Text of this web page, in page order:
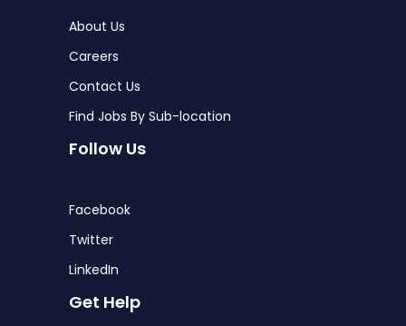
About Us
Careers
Contact Us
Find Jobs By Sub-location
Follow Us
Facebook
Twitter
LinkedIn
Get Help